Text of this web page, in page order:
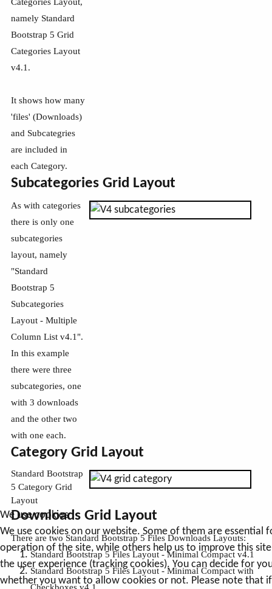
namely Standard
Bootstrap 5 Grid
Categories Layout
v4.1.
It shows how many
'files' (Downloads)
and Subcategries
are included in
each Category.
Subcategories Grid Layout
As with categories
there is only one
subcategories
layout, namely
"Standard
Bootstrap 5
Subcategories
Layout - Multiple
Column List v4.1".
In this example
there were three
subcategories, one
with 3 downloads
and the other two
with one each.
Category Grid Layout
Standard Bootstrap
5 Category Grid
Layout
Downloads Grid Layout
There are two Standard Bootstrap 5 Files Downloads Layouts:
Standard Bootstrap 5 Files Layout - Minimal Compact v4.1
Standard Bootstrap 5 Files Layout - Minimal Compact with
Checkboxes v4.1
We use cookies
We use cookies on our website. Some of them are essential
operation of the site, while others help us to improve this
the user experience (tracking cookies). You can decide for
whether you want to allow cookies or not. Please note that